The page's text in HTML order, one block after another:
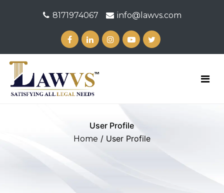
8171974067 info@lawvs.com
User Profile
Home / User Profile